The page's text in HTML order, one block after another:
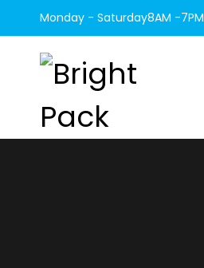
Monday - Saturday8AM -7PM